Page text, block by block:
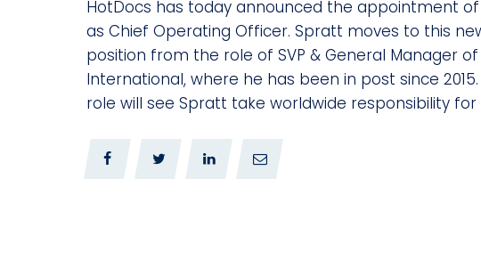
HotDocs has today announced the appointment
as Chief Operating Officer. Spratt moves to this
position from the role of SVP & General Manager
International, where he has been in post since 2015.
role will see Spratt take worldwide responsibility for
0